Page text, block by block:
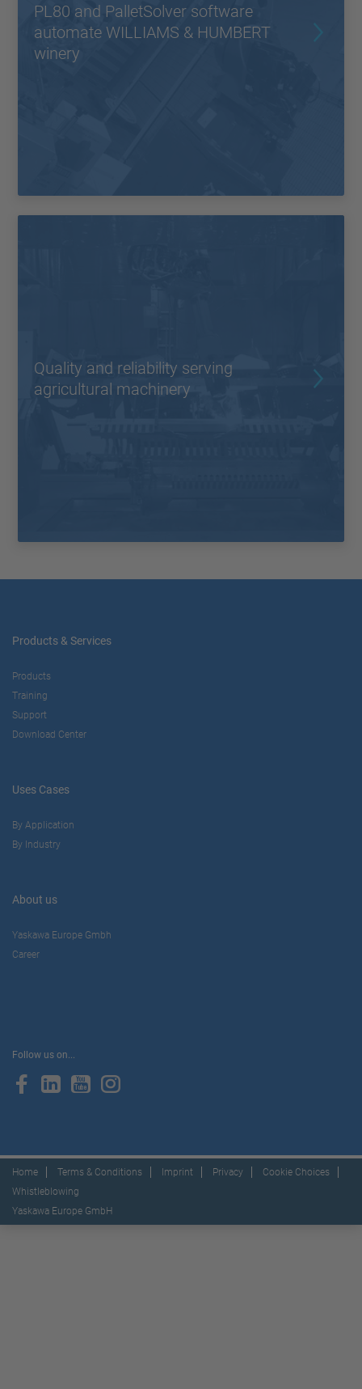
PL80 and PalletSolver software
automate WILLIAMS & HUMBERT
winery
Quality and reliability serving
agricultural machinery
Products & Services
Products
Training
Support
Download Center
Uses Cases
By Application
By Industry
About us
Yaskawa Europe Gmbh
Career
Follow us on...
Home Terms & Conditions Imprint Privacy
Cookie Choices
Whistleblowing
Yaskawa Europe GmbH